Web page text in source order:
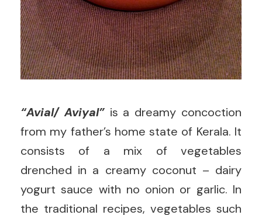
“Avial/ Aviyal”is a dreamy concoction
from my father’s home state of Kerala. It
consists of a mix of vegetables
drenched in a creamy coconut – dairy
yogurt sauce with no onion or garlic. In
the traditional recipes, vegetables such